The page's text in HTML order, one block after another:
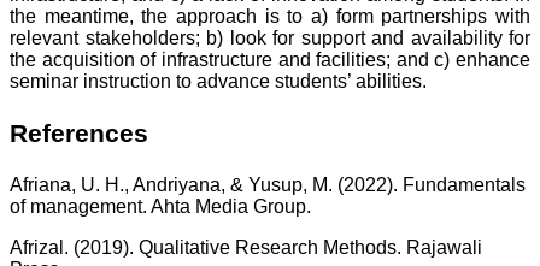
the meantime, the approach is to a) form partnerships with
relevant stakeholders; b) look for support and availability for
the acquisition of infrastructure and facilities; and c) enhance
seminar instruction to advance students’ abilities.
References
Afriana, U. H., Andriyana, & Yusup, M. (2022). Fundamentals
of management. Ahta Media Group.
Afrizal. (2019). Qualitative Research Methods. Rajawali